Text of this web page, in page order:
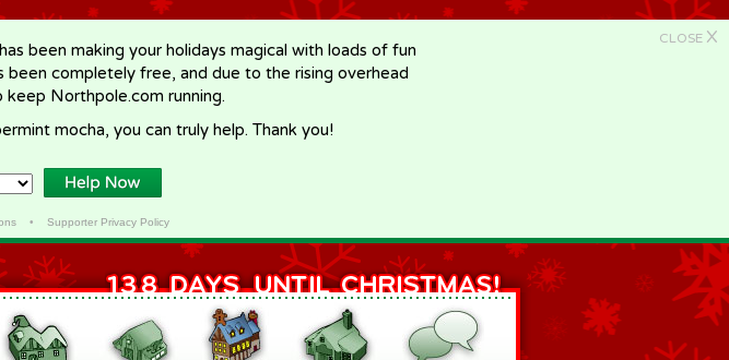
CLOSE X
been making your holidays magical with loads of fun
been completely free, and due to the rising overhead
Northpole.com running.
mocha, you can truly help. Thank you!
• Supporter Privacy Policy